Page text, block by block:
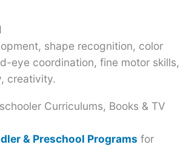
shape recognition, color
eye coordination, fine motor skills,
creativity.
Curriculums, Books & TV
& Preschool Programs for